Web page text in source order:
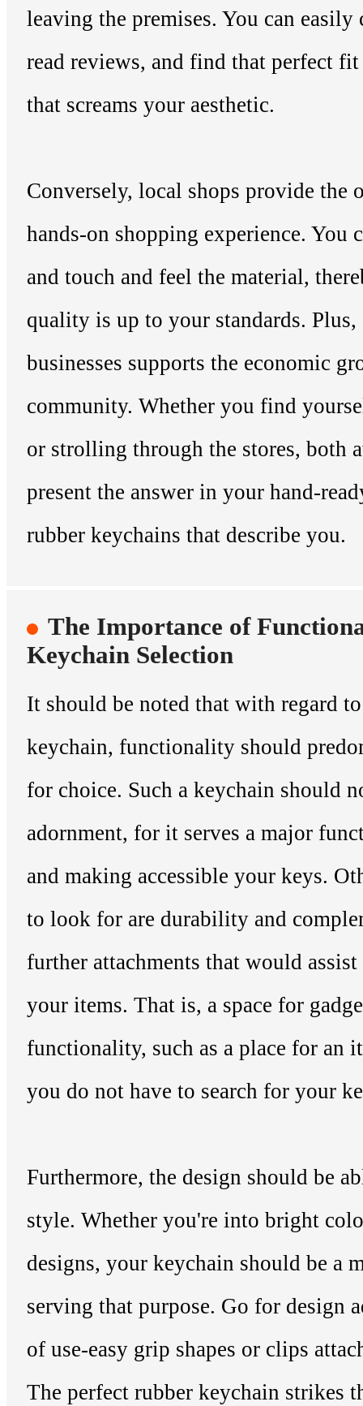
leaving the premises. You can easily
read reviews, and find that perfect
that screams your aesthetic.
Conversely, local shops provide the
hands-on shopping experience. You
and touch and feel the material,
quality is up to your standards.
businesses supports the economic
community. Whether you find
or strolling through the stores, both
present the answer in your hand-
rubber keychains that describe you.
The Importance of
Keychain Selection
It should be noted that with regard
keychain, functionality should
for choice. Such a keychain should
adornment, for it serves a major
and making accessible your keys.
to look for are durability and
further attachments that would
your items. That is, a space for
functionality, such as a place for an
you do not have to search for your
Furthermore, the design should be
style. Whether you're into bright
designs, your keychain should be a
serving that purpose. Go for design
of use-easy grip shapes or clips
The perfect rubber keychain strikes